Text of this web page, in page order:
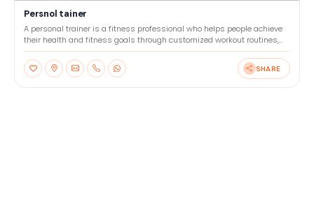
Persnol tainer
A personal trainer is a fitness professional who helps people achieve
their health and fitness goals through customized workout routines,
nutrition advice, and motivation. They wor
SHARE